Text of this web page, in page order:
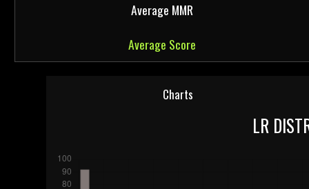
Average MMR
Average Score
Charts
LR